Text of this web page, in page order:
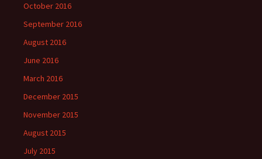
October 2016
September 2016
August 2016
June 2016
March 2016
December 2015
November 2015
August 2015
July 2015